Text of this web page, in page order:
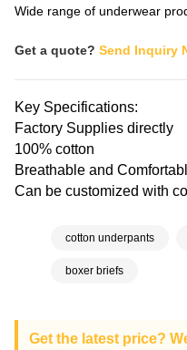
Wide range of underwear
Get a quote? Send Inquiry
Key Specifications:
Factory Supplies directly
100% cotton
Breathable and
Can be customized with
cotton underpants
boxer briefs
Get the latest price?